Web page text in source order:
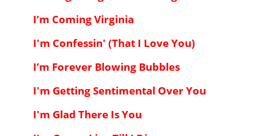
I’m Coming Virginia
I'm Confessin' (That I Love You)
I’m Forever Blowing Bubbles
I'm Getting Sentimental Over You
I'm Glad There Is You